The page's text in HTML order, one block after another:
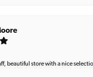
beautiful store with a nice